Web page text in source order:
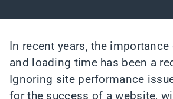
In recent years, the
and loading time has been a
Ignoring site performance
for the success of a website,